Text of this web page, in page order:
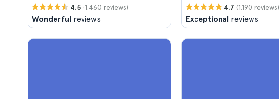
4.5 (1.460 reviews)
Wonderful reviews
4.7 (1.190 reviews)
Exceptional reviews